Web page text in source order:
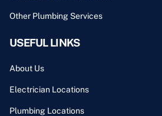
Other Plumbing Services
USEFUL LINKS
About Us
Electrician Locations
Plumbing Locations